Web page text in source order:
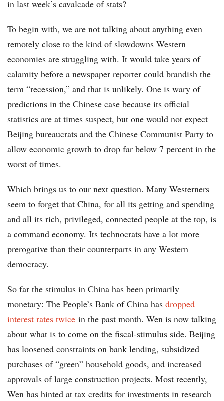
in last week’s cavalcade of stats?
To begin with, we are not talking about anything even
remotely close to the kind of slowdowns Western
economies are struggling with. It would take years of
calamity before a newspaper reporter could brandish the
term “recession,” and that is unlikely. One is wary of
predictions in the Chinese case because its official
statistics are at times suspect, but one would not expect
Beijing bureaucrats and the Chinese Communist Party to
allow economic growth to drop far below 7 percent in the
worst of times.
Which brings us to our next question. Many Westerners
seem to forget that China, for all its getting and spending
and all its rich, privileged, connected people at the top, is
a command economy. Its technocrats have a lot more
prerogative than their counterparts in any Western
democracy.
So far the stimulus in China has been primarily
monetary: The People’s Bank of China has dropped
interest rates twice in the past month. Wen is now talking
about what is to come on the fiscal-stimulus side. Beijing
has loosened constraints on bank lending, subsidized
purchases of “green” household goods, and increased
approvals of large construction projects. Most recently,
Wen has hinted at tax credits for investments in research